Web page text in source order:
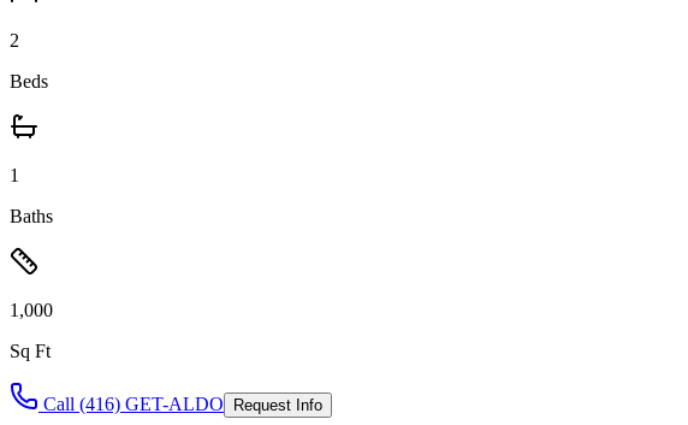
2
Beds
1
Baths
1,000
Sq Ft
Call (416) GET-ALDO Request Info